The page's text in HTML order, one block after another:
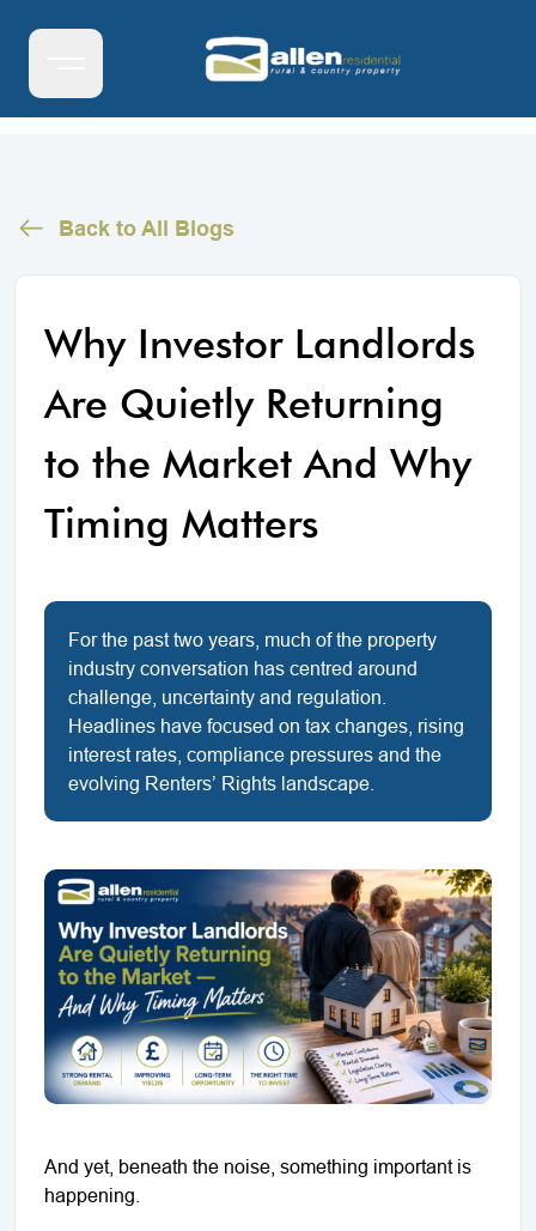
Back to All Blogs
Why Investor Landlords
Are Quietly Returning
to the Market And Why
Timing Matters
For the past two years, much of the property
industry conversation has centred around
challenge, uncertainty and regulation.
Headlines have focused on tax changes, rising
interest rates, compliance pressures and the
evolving Renters’ Rights landscape.
And yet, beneath the noise, something important is
happening.